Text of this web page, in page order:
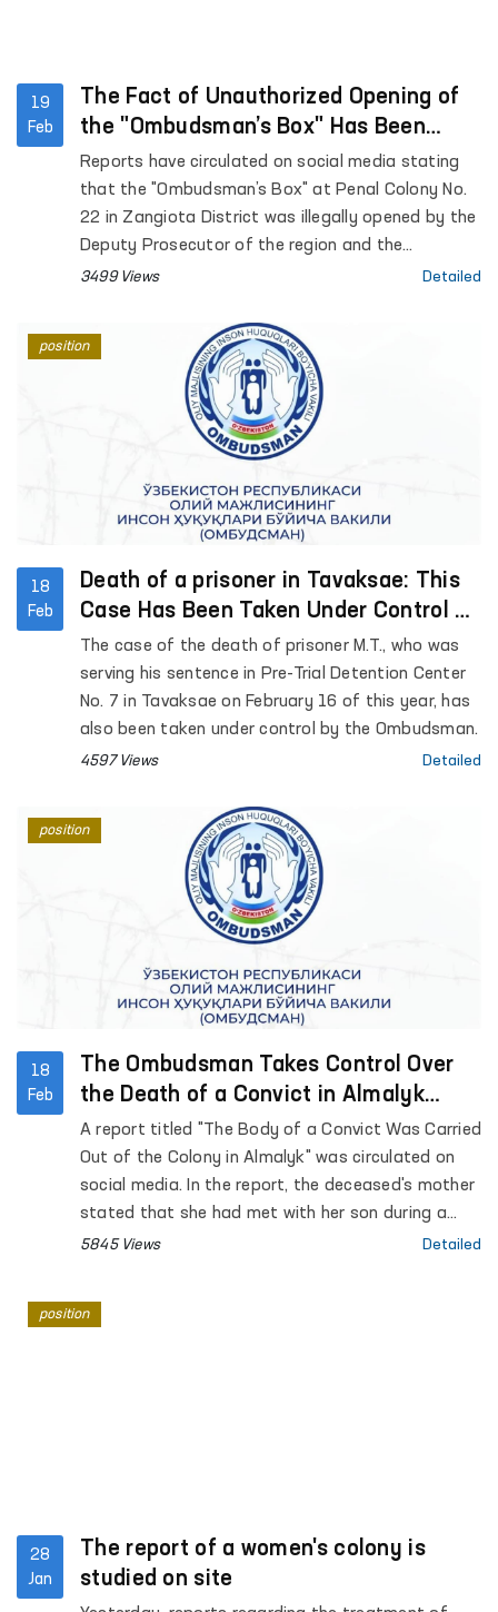
19
Feb
The Fact of Unauthorized Opening of
the "Ombudsman’s Box" Has Been
Verified
Reports have circulated on social media stating
that the "Ombudsman’s Box" at Penal Colony No.
22 in Zangiota District was illegally opened by the
Deputy Prosecutor of the region and the
administration of the colony.
3499 Views Detailed
18
Feb
Death of a prisoner in Tavaksae: This
Case Has Been Taken Under Control by
the Ombudsman
The case of the death of prisoner M.T., who was
serving his sentence in Pre-Trial Detention Center
No. 7 in Tavaksae on February 16 of this year, has
also been taken under control by the Ombudsman.
4597 Views Detailed
position
18
Feb
The Ombudsman Takes Control Over
the Death of a Convict in Almalyk
Colony
A report titled "The Body of a Convict Was Carried
Out of the Colony in Almalyk" was circulated on
social media. In the report, the deceased's mother
stated that she had met with her son during a
long visit from January 26 to 28 of this year, and
5845 Views Detailed
position
28
Jan
The report of a women's colony is
studied on site
position